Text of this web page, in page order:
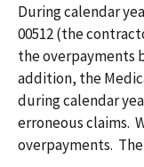
During calendar
00512 (the
the overpayments
addition, the
during calendar
erroneous claims.
overpayments.